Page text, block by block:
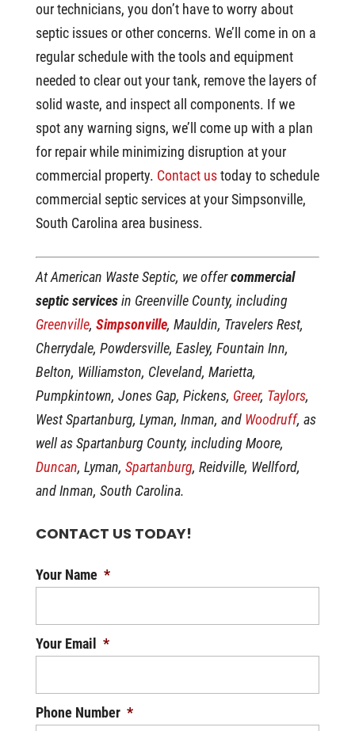
our technicians, you don’t have to worry about
septic issues or other concerns. We’ll come in on a
regular schedule with the tools and equipment
needed to clear out your tank, remove the layers of
solid waste, and inspect all components. If we
spot any warning signs, we’ll come up with a plan
for repair while minimizing disruption at your
commercial property. Contact ustoday to schedule
commercial septic services at your Simpsonville,
South Carolina area business.
At American Waste Septic, we offercommercial
septic servicesin Greenville County, including
Greenville, Simpsonville, Mauldin, Travelers Rest,
Cherrydale, Powdersville, Easley, Fountain Inn,
Belton, Williamston, Cleveland, Marietta,
Pumpkintown, Jones Gap, Pickens, Greer, Taylors,
West Spartanburg, Lyman, Inman, and Woodruff, as
well as Spartanburg County, including Moore,
Duncan, Lyman, Spartanburg, Reidville, Wellford,
and Inman, South Carolina.
CONTACT US TODAY!
Your Name *
Your Email *
Phone Number *